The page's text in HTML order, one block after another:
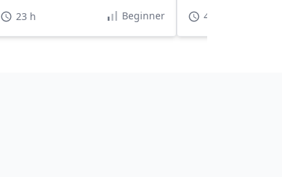
23 h Beginner
40 h